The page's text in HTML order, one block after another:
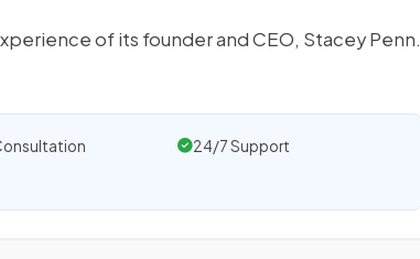
of its founder and CEO, Stacey Penn.
24/7 Support